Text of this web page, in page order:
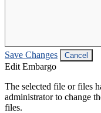
Save Changes Cancel
Edit Embargo
The selected file or files
administrator to change
files.